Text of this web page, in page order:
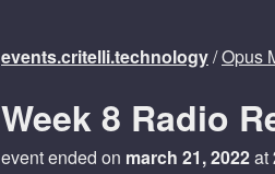
events.critelli.technology/Opus
Week 8 Radio
event ended on march 21, 2022at